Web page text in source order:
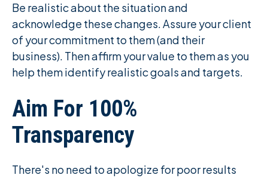
Be realistic about the situation and
acknowledge these changes. Assure your client
of your commitment to them (and their
business). Then affirm your value to them as you
help them identify realistic goals and targets.
Aim For 100%
Transparency
There's no need to apologize for poor results